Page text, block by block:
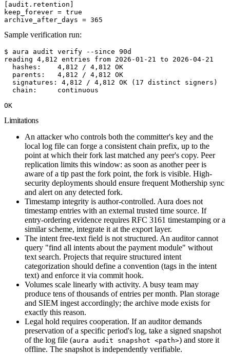
audit . retention
keep_forever = true
archive_after_days = 365
Sample verification run:
$ aura audit verify --since 90d
reading 4,812 entries from 2026-01-21 to 2026-04-21
  hashes:    4,812 / 4,812 OK
  parents:   4,812 / 4,812 OK
  signatures: 4,812 / 4,812 OK (17 distinct signers)
  chain:     continuous
OK
Limitations
An attacker who controls both the committer's key and the
local log file can forge a consistent chain prefix, up to the
point at which their fork last matched any peer's copy. Peer
replication limits this window: as soon as another peer is
aware of a tip past the fork point, the fork is visible. High-
security deployments should ensure frequent Mothership sync
and alert on any detected fork.
Timestamp integrity is author-controlled. Aura does not
timestamp entries with an external trusted time source. If
entry-ordering evidence requires RFC 3161 timestamping or a
similar scheme, integrate it at the export layer.
The intent free-text field is not structured. An auditor cannot
query "find all intents about the payment module" without
text search. Projects that require structured intent
categorization should define a convention (tags in the intent
text) and enforce it via commit hook.
Volumes scale linearly with activity. A busy team may
produce tens of thousands of entries per month. Plan storage
and SIEM ingest accordingly; the archive mode exists for
exactly this reason.
Legal hold requires cooperation. If an auditor demands
preservation of a specific period's log, take a signed snapshot
of the log file (aura audit snapshot <path>) and store it
offline. The snapshot is independently verifiable.